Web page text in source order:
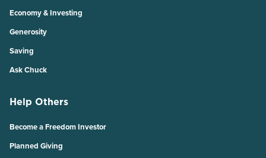
Economy & Investing
Generosity
Saving
Ask Chuck
Help Others
Become a Freedom Investor
Planned Giving